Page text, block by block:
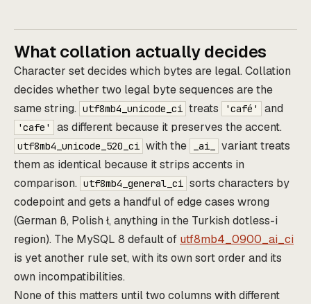
What collation actually decides
Character set decides which bytes are legal. Collation
decides whether two legal byte sequences are the
same string. utf8mb4_unicode_ci treats 'café' and
'cafe' as different because it preserves the accent.
utf8mb4_unicode_520_ci with the _ai_
variant treats
them as identical because it strips accents in
comparison. utf8mb4_general_ci sorts characters by
codepoint and gets a handful of edge cases wrong
(German ß, Polish ł, anything in the Turkish dotless-i
region). The MySQL 8 default of utf8mb4_0900_ai_ci
is yet another rule set, with its own sort order and its
own incompatibilities.
None of this matters until two columns with different